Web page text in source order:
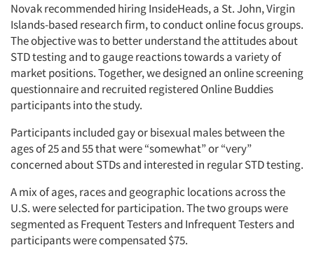
Novak recommended hiring InsideHeads, a St. John, Virgin
Islands-based research firm, to conduct online focus groups.
The objective was to better understand the attitudes about
STD testing and to gauge reactions towards a variety of
market positions. Together, we designed an online screening
questionnaire and recruited registered Online Buddies
participants into the study.
Participants included gay or bisexual males between the
ages of 25 and 55 that were “somewhat” or “very”
concerned about STDs and interested in regular STD testing.
A mix of ages, races and geographic locations across the
U.S. were selected for participation. The two groups were
segmented as Frequent Testers and Infrequent Testers and
participants were compensated $75.